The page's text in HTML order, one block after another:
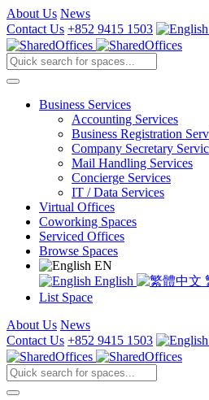
About Us News
Contact Us +852 9415 1503
Business Services
Accounting Services
Business Registration
Company Secretary
Mail Handling Services
Concierge Services
IT / Data Services
Virtual Offices
Coworking Spaces
Serviced Offices
Browse Spaces
EN
English
List Space
About Us News
Contact Us +852 9415 1503